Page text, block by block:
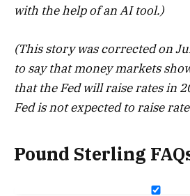
with the help of an AI tool.)
(This story was corrected on
to say that money markets
that the Fed will raise rates in
Fed is not expected to raise
Pound Sterling